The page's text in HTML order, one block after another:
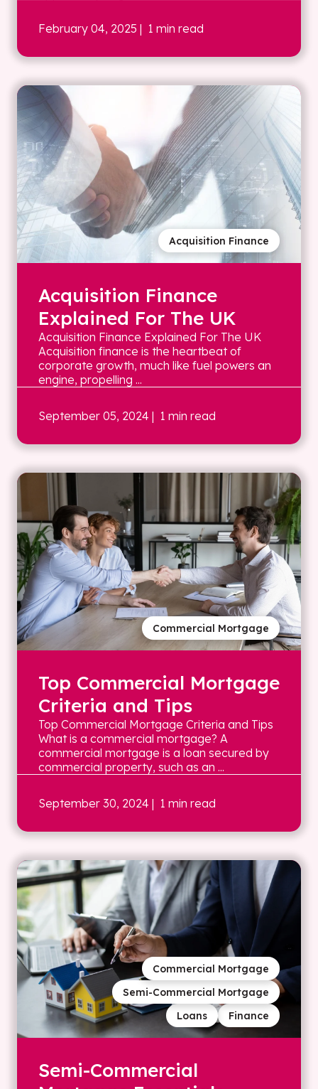
February 04, 2025 | 1 min read
Acquisition Finance
Acquisition Finance
Explained For The UK
Acquisition Finance Explained For The UK
Acquisition finance is the heartbeat of
corporate growth, much like fuel powers an
engine, propelling ...
September 05, 2024 | 1 min read
Commercial Mortgage
Top Commercial Mortgage
Criteria and Tips
Top Commercial Mortgage Criteria and Tips
What is a commercial mortgage? A
commercial mortgage is a loan secured by
commercial property, such as an ...
September 30, 2024 | 1 min read
Finance
Loans
Semi-Commercial Mortgage
Commercial Mortgage
Semi-Commercial